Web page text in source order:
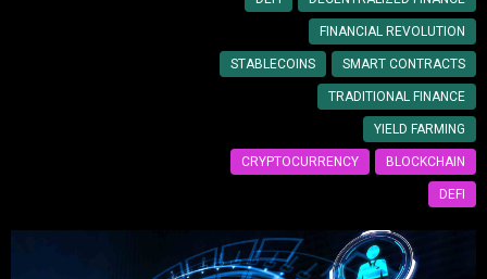
FINANCIAL REVOLUTION
SMART CONTRACTS
STABLECOINS
TRADITIONAL FINANCE
YIELD FARMING
BLOCKCHAIN
CRYPTOCURRENCY
DEFI